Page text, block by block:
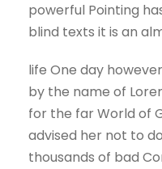
powerful Pointing
blind texts it is an
life One day
by the name of
for the far World of
advised her not to
thousands of bad